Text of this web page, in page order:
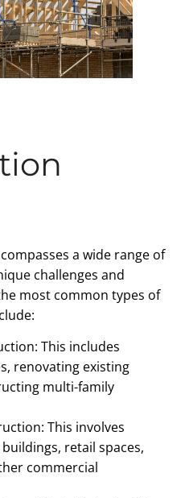
a wide range of
challenges and
most common types of
This includes
renovating existing
multi-family
This involves
retail spaces,
commercial